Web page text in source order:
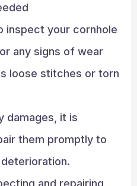
inspect your cornhole
any signs of wear
loose stitches or torn
damages, it is
them promptly to
and repairing